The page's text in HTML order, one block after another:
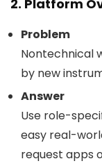
2. Platform
Problem
Nontechnical
by new
Answer
Use role-
easy real-
request apps